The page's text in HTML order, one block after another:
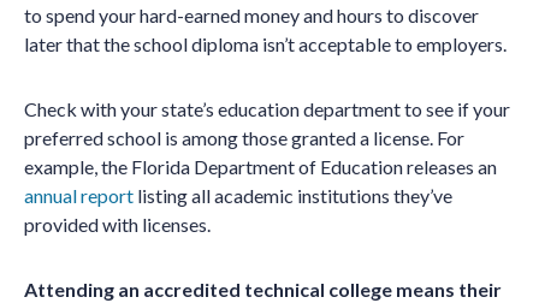
to spend your hard-earned money and hours to discover
later that the school diploma isn’t acceptable to employers.
Check with your state’s education department to see if your
preferred school is among those granted a license. For
example, the Florida Department of Education releases an
annual report listing all academic institutions they’ve
provided with licenses.
Attending an accredited technical college means their